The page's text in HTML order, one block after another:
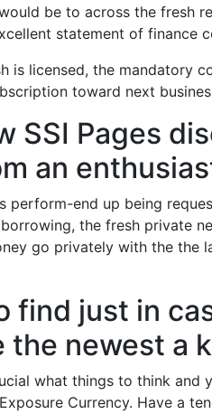
be to across the fresh
statement of finance
is licensed, the mandatory
toward next
SSI Pages
an
perform-end up being
the fresh private
go privately with the the
find just in
newest a
what things to think
Currency. Have a